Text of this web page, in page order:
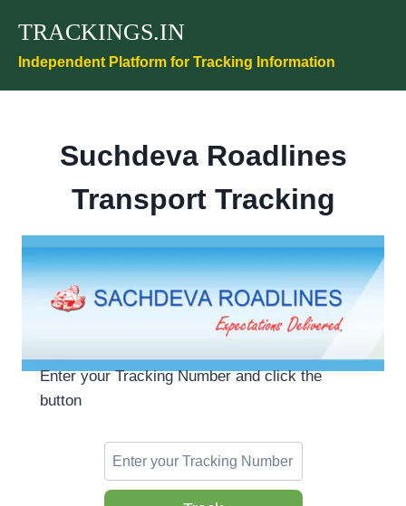
content
TRACKINGS.IN
Independent Platform for Tracking Information
Suchdeva Roadlines
Transport Tracking
Enter your Tracking Number and click the
button